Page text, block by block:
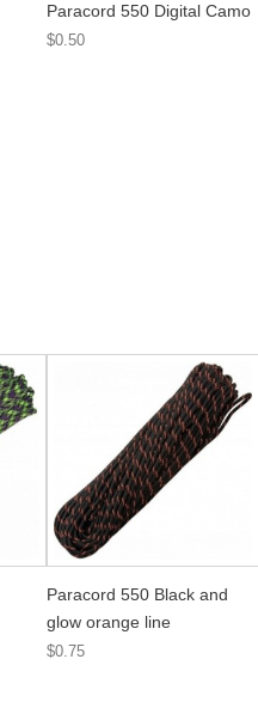
Paracord 550 Digital Camo
$0.50
Paracord 550 Black and
glow orange line
$0.75